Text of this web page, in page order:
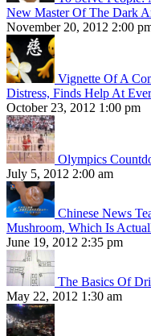
New Master Of The Dark
November 20, 2012 2:00
Vignette Of A
Distress, Finds Help At
October 23, 2012 1:00 pm
Olympics
July 5, 2012 2:00 am
Chinese News
Mushroom, Which Is
June 19, 2012 2:35 pm
The Basics Of
May 22, 2012 1:30 am